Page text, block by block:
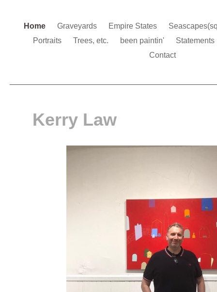
Home Graveyards Empire States
Portraits
Trees, etc. been paintin'
Statements
Contact
Kerry Law